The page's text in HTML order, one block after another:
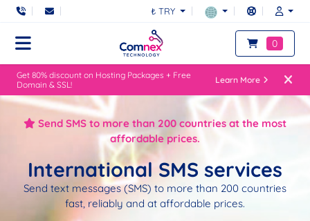
₺ TRY
0
Get 80% discount on Hosting Packages + Free
Domain & SSL!
Learn More
Send SMS to more than 200 countries at the most
affordable prices.
International SMS services
Send text messages (SMS) to more than 200 countries
fast, reliably and at affordable prices.